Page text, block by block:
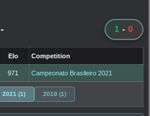
- 1 - 0
Elo Competition
971 Campeonato Brasileiro 2021
2021 (1) 2019 (1)